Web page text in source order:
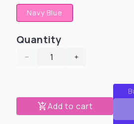
Navy Blue
Quantity
Decrease
Rescued
Me
Increase
Rescued
Me
Add to cart